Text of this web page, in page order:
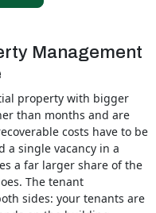
Management
property with bigger
than months and are
costs have to be
a single vacancy in a
a far larger share of the
The tenant
sides: your tenants are